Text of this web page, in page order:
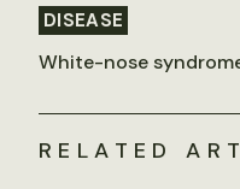
DISEASE
White-nose
RELATED